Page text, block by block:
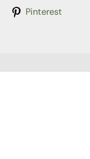
Pinterest